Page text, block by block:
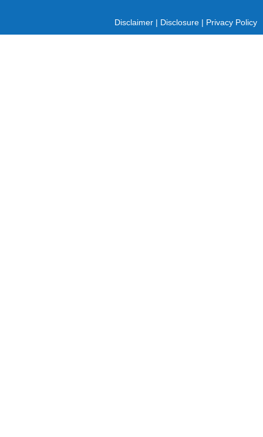
Disclaimer | Disclosure | Privacy Policy